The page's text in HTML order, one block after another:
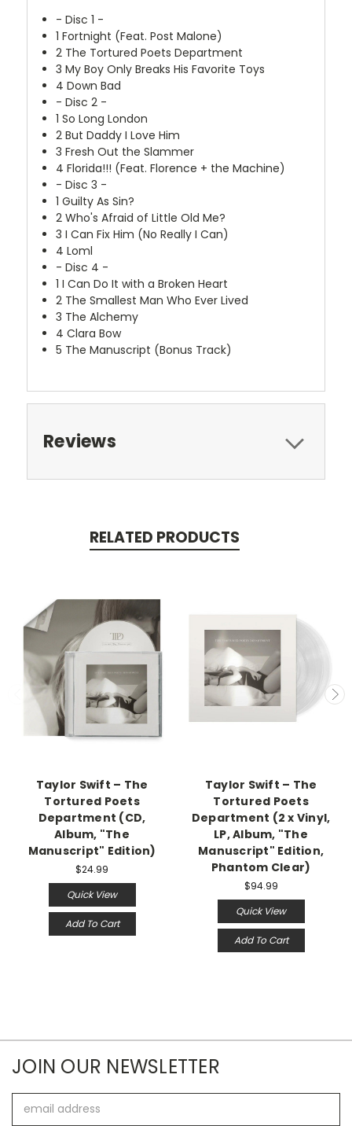
- Disc 1 -
1 Fortnight (Feat. Post Malone)
2 The Tortured Poets Department
3 My Boy Only Breaks His Favorite Toys
4 Down Bad
- Disc 2 -
1 So Long London
2 But Daddy I Love Him
3 Fresh Out the Slammer
4 Florida!!! (Feat. Florence + the Machine)
- Disc 3 -
1 Guilty As Sin?
2 Who's Afraid of Little Old Me?
3 I Can Fix Him (No Really I Can)
4 Loml
- Disc 4 -
1 I Can Do It with a Broken Heart
2 The Smallest Man Who Ever Lived
3 The Alchemy
4 Clara Bow
5 The Manuscript (Bonus Track)
Reviews
RELATED PRODUCTS
Taylor Swift – The
Tortured Poets
Department (CD,
Album, "The
Manuscript" Edition)
$24.99
Quick View
Add To Cart
Taylor Swift – The
Tortured Poets
Department (2 x Vinyl,
LP, Album, "The
Manuscript" Edition,
Phantom Clear)
$94.99
Quick View
Add To Cart
JOIN OUR NEWSLETTER
Address